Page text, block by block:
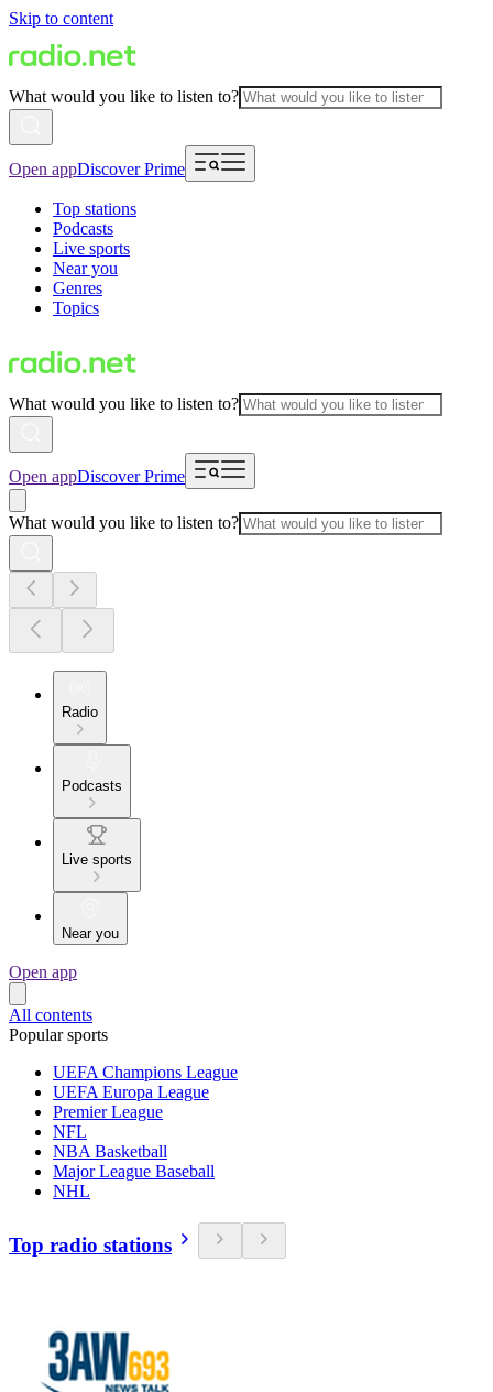
Skip to content
What would you like to listen to?
Open appDiscover Prime
Top stations
Podcasts
Live sports
Near you
Genres
Topics
What would you like to listen to?
Open appDiscover Prime
What would you like to listen to?
Radio
Podcasts
Live sports
Near you
Open app
All contents
Popular sports
UEFA Champions League
UEFA Europa League
Premier League
NFL
NBA Basketball
Major League Baseball
NHL
Top radio stations